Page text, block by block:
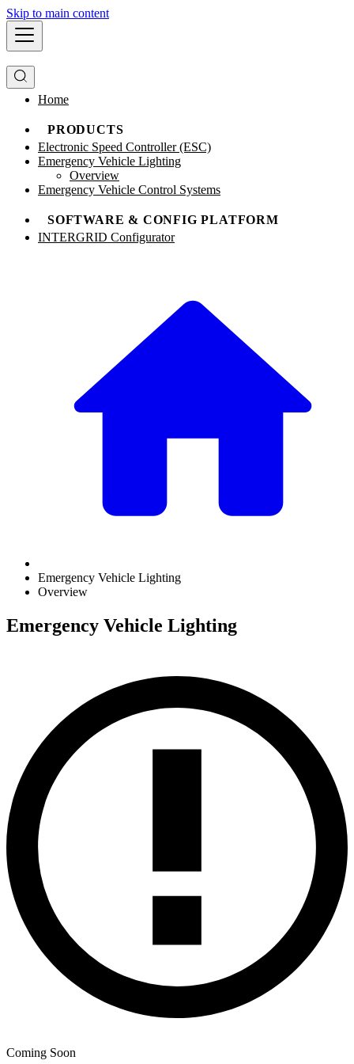
Skip to main content
Home
PRODUCTS
Electronic Speed Controller (ESC)
Emergency Vehicle Lighting
Overview
Emergency Vehicle Control Systems
SOFTWARE & CONFIG PLATFORM
INTERGRID Configurator
Emergency Vehicle Lighting
Overview
Emergency Vehicle Lighting
Coming Soon